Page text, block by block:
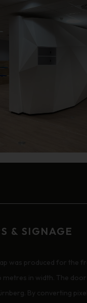
& SIGNAGE
was produced for the
metres in width. The
By converting